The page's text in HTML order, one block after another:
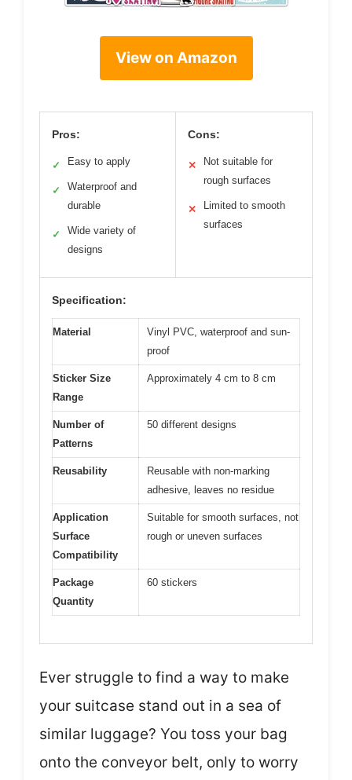
View on Amazon
Pros:
✓ Easy to apply
✓
Waterproof and
durable
✓
Wide variety of
designs
Cons:
✕
Not suitable for
rough surfaces
✕
Limited to smooth
surfaces
Specification:
Material
Vinyl PVC, waterproof and sun-
proof
Sticker Size
Range
Approximately 4 cm to 8 cm
Number of
Patterns
50 different designs
Reusability
Reusable with non-marking
adhesive, leaves no residue
Application
Surface
Compatibility
Suitable for smooth surfaces, not
rough or uneven surfaces
Package
Quantity
60 stickers
Ever struggle to find a way to make
your suitcase stand out in a sea of
similar luggage? You toss your bag
onto the conveyor belt, only to worry